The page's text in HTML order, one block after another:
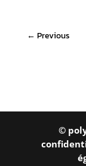
← Previous
©